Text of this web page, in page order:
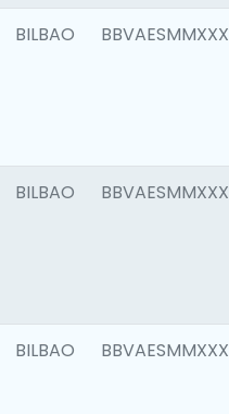
BILBAO BBVAESMMXXX
BILBAO BBVAESMMXXX
BILBAO BBVAESMMXXX